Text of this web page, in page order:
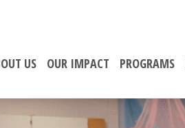
US OUR IMPACT PROGRAMS